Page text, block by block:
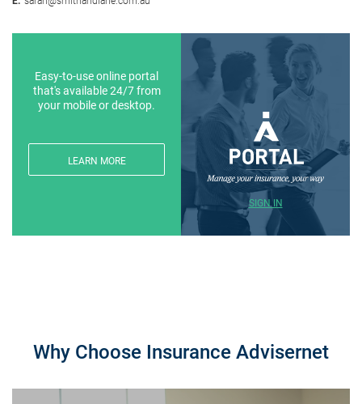
Easy-to-use online portal
that's available 24/7 from
your mobile or desktop.
LEARN MORE
SIGN IN
Why Choose Insurance Advisernet